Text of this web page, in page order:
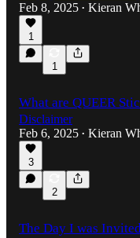
Feb 8, 2025 • Kieran
1
1
What are QUEER
Disclaimer
Feb 6, 2025 • Kieran
3
2
The Day I was